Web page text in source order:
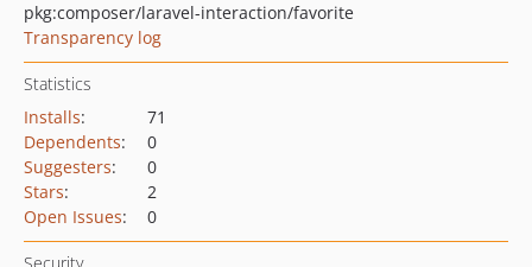
pkg:composer/laravel-interaction/favorite
Transparency log
Statistics
Installs:
71
Dependents:
0
Suggesters:
0
Stars:
2
Open Issues: 0